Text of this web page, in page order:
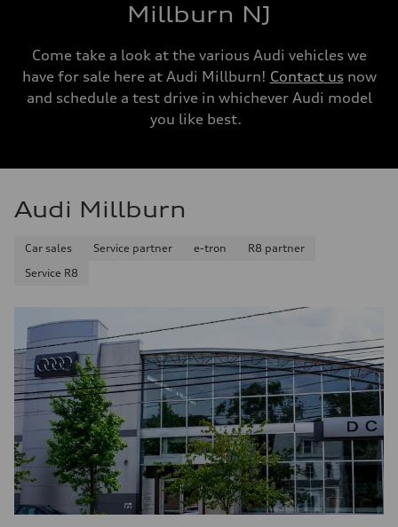
Millburn NJ
Come take a look at the various Audi vehicles we
have for sale here at Audi Millburn! Contact usnow
and schedule a test drive in whichever Audi model
you like best.
Audi Millburn
Car sales Service partner e-tron
R8 partner
Service R8